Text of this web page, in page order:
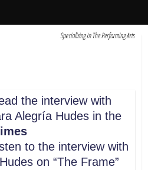
the interview with
Alegría Hudes in the
to the interview with
on “The Frame”